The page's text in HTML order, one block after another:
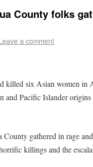
County folks
a comment
killed six Asian women in
and Pacific Islander
gathered in rage
killings and the